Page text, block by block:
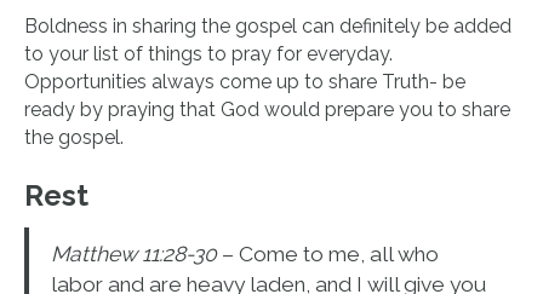
Boldness in sharing the gospel can definitely be added
to your list of things to pray for everyday.
Opportunities always come up to share Truth- be
ready by praying that God would prepare you to share
the gospel.
Rest
Matthew 11:28-30– Come to me, all who
labor and are heavy laden, and I will give you